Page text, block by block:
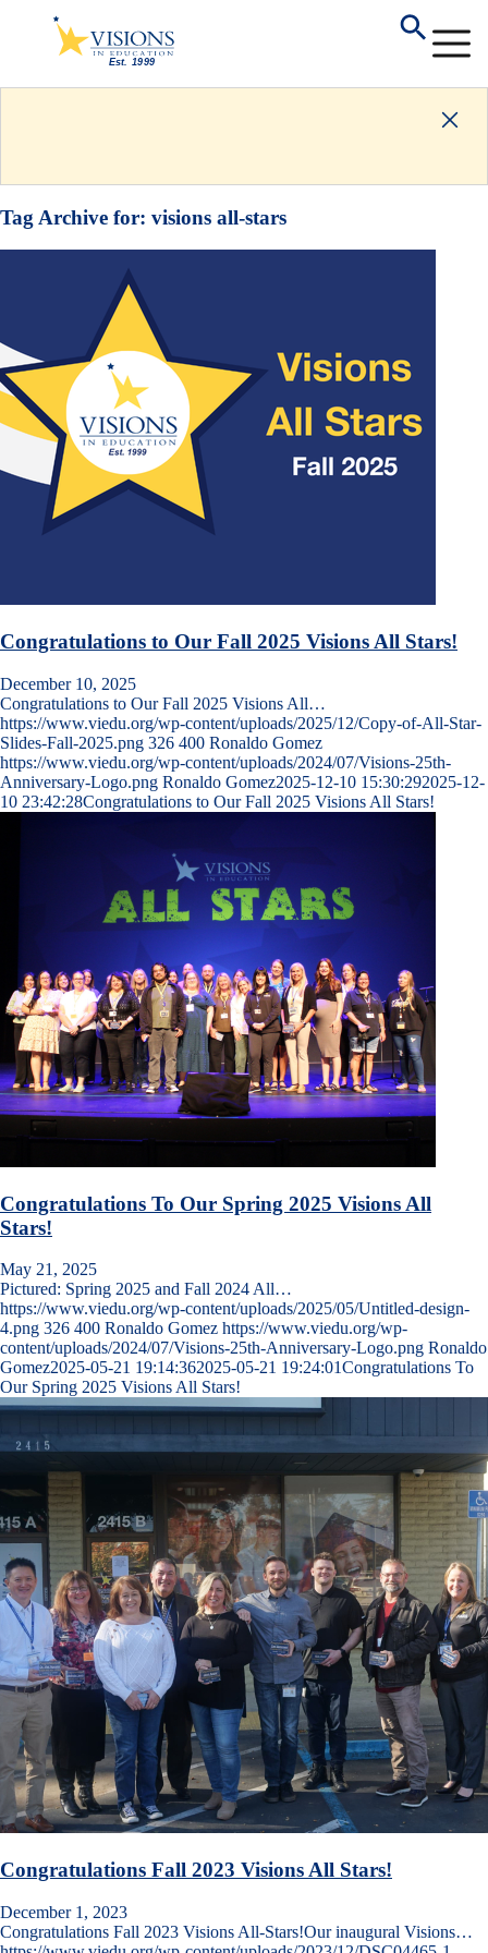
Tag Archive for: visions all-stars
Congratulations to Our Fall 2025 Visions All Stars!
December 10, 2025
Congratulations to Our Fall 2025 Visions All…
https://www.viedu.org/wp-content/uploads/2025/12/Copy-of-All-Star-
Slides-Fall-2025.png 326 400 Ronaldo Gomez
https://www.viedu.org/wp-content/uploads/2024/07/Visions-25th-
Anniversary-Logo.png Ronaldo Gomez2025-12-10 15:30:292025-12-
10 23:42:28Congratulations to Our Fall 2025 Visions All Stars!
Congratulations To Our Spring 2025 Visions All
Stars!
May 21, 2025
Pictured: Spring 2025 and Fall 2024 All…
https://www.viedu.org/wp-content/uploads/2025/05/Untitled-design-
4.png 326 400 Ronaldo Gomez https://www.viedu.org/wp-
content/uploads/2024/07/Visions-25th-Anniversary-Logo.png Ronaldo
Gomez2025-05-21 19:14:362025-05-21 19:24:01Congratulations To
Our Spring 2025 Visions All Stars!
Congratulations Fall 2023 Visions All Stars!
December 1, 2023
Congratulations Fall 2023 Visions All-Stars!Our inaugural Visions…